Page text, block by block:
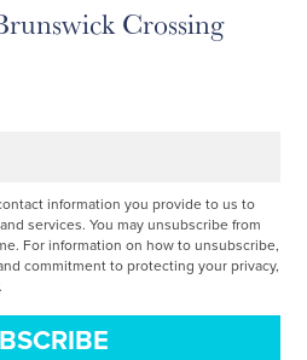
Crossing
information you provide to us to
services. You may unsubscribe from
For information on how to unsubscribe,
commitment to protecting your privacy,